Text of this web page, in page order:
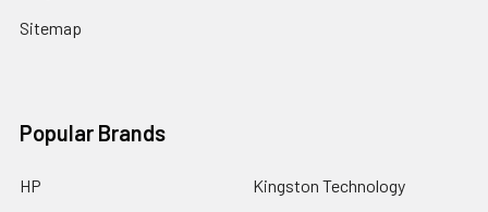
Sitemap
Popular Brands
HP
Kingston Technology